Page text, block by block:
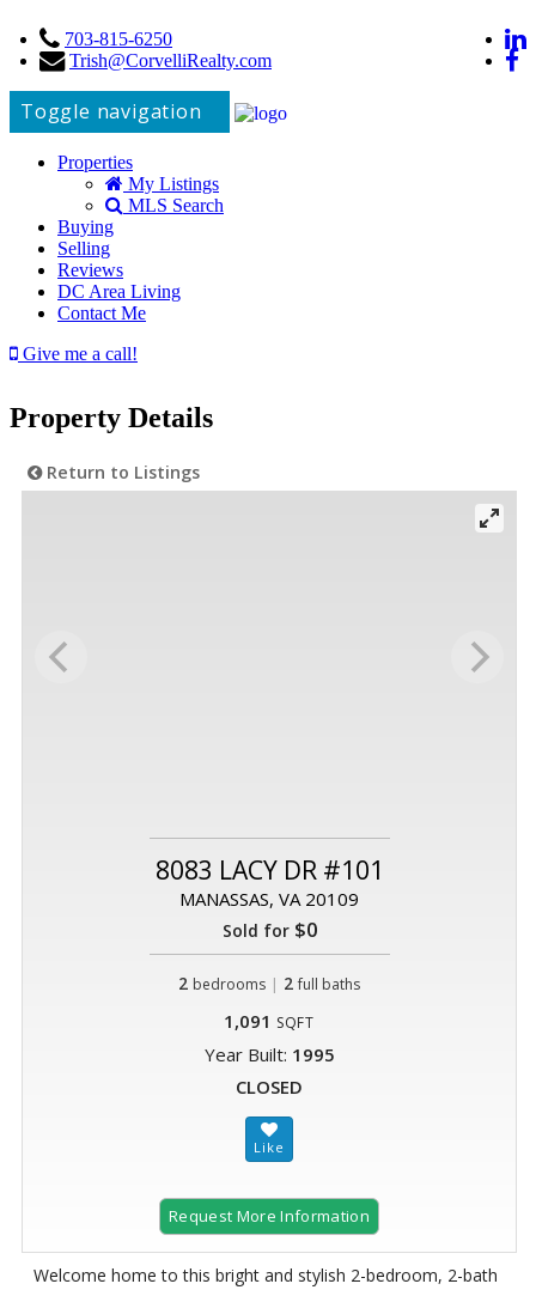
703-815-6250
Trish@CorvelliRealty.com
Toggle navigation
Properties
My Listings
MLS Search
Buying
Selling
Reviews
DC Area Living
Contact Me
Give me a call!
Property Details
Return to Listings
8083 LACY DR #101
MANASSAS, VA 20109
Sold for$0
2 bedrooms | 2 full baths
1,091 SQFT
Year Built: 1995
CLOSED
Request More Information
Welcome home to this bright and stylish 2-bedroom, 2-bath